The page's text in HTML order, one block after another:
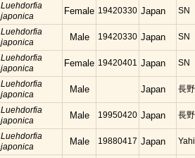
Luehdorfia
japonica
Female 19420330 Japan SN
Luehdorfia
japonica
Male 19420330 Japan SN
Luehdorfia
japonica
Female 19420401 Japan SN
Luehdorfia
japonica
Male Japan 長
Luehdorfia
japonica
Male 19950420 Japan 長
Luehdorfia
japonica
Male 19880417 Japan